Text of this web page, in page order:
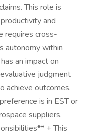
This role is
and
requires cross-
autonomy within
an impact on
judgment
achieve outcomes.
is in EST or
suppliers.
+ This